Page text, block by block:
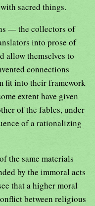
sacred things.
— the collectors of
into prose of
allow themselves to
connections
fit into their framework
extent have given
of the fables, under
of a rationalizing
the same materials
by the immoral acts
that a higher moral
between religious